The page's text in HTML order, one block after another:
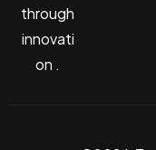
through
innovati
on .